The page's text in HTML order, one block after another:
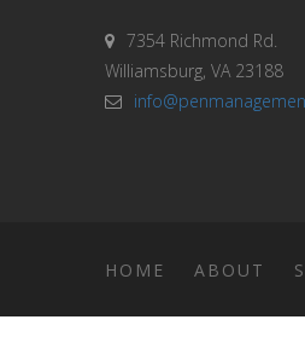
7354 Richmond Rd.
Williamsburg, VA 23188
HOME ABOUT